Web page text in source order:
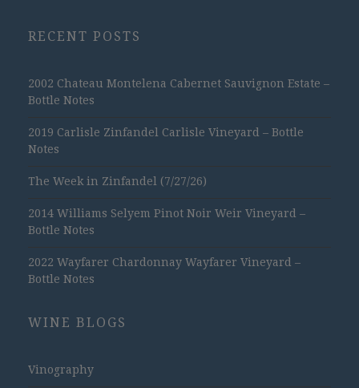
RECENT POSTS
2002 Chateau Montelena Cabernet Sauvignon Estate –
Bottle Notes
2019 Carlisle Zinfandel Carlisle Vineyard – Bottle
Notes
The Week in Zinfandel (7/27/26)
2014 Williams Selyem Pinot Noir Weir Vineyard –
Bottle Notes
2022 Wayfarer Chardonnay Wayfarer Vineyard –
Bottle Notes
WINE BLOGS
Vinography